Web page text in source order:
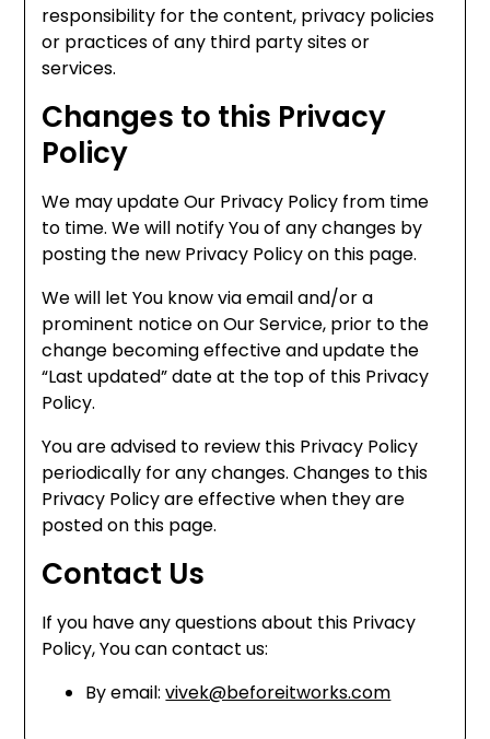
responsibility for the content, privacy policies
or practices of any third party sites or
services.
Changes to this Privacy
Policy
We may update Our Privacy Policy from time
to time. We will notify You of any changes by
posting the new Privacy Policy on this page.
We will let You know via email and/or a
prominent notice on Our Service, prior to the
change becoming effective and update the
“Last updated” date at the top of this Privacy
Policy.
You are advised to review this Privacy Policy
periodically for any changes. Changes to this
Privacy Policy are effective when they are
posted on this page.
Contact Us
If you have any questions about this Privacy
Policy, You can contact us:
By email:vivek@beforeitworks.com